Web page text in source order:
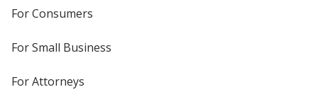
For Consumers
For Small Business
For Attorneys